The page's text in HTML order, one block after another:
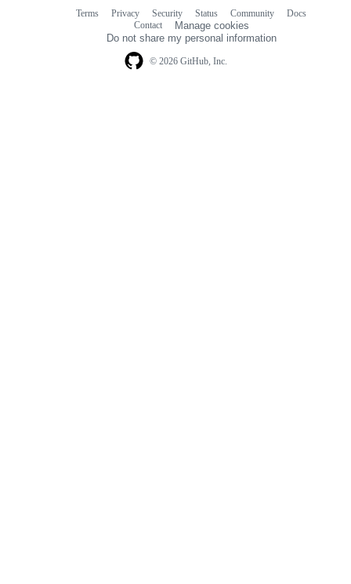
© 2026 GitHub, Inc.
Terms Privacy Security Status Community
Docs
Contact
Manage cookies
Do not share my personal information